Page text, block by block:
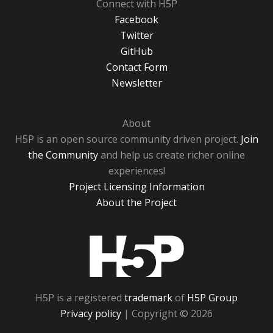
Connect with H5P
Facebook
Twitter
GitHub
Contact Form
Newsletter
About
H5P is an open source community driven project. Join
the Communityand help us create richer online
experiences!
Project Licensing Information
About the Project
H5P is a registered trademarkof H5P Group
Privacy policy | Copyright © 2026